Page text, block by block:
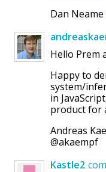
Dan Neame
Hello Prem
Happy to
system/
in
product for
Andreas
@akaempf
Kastle2